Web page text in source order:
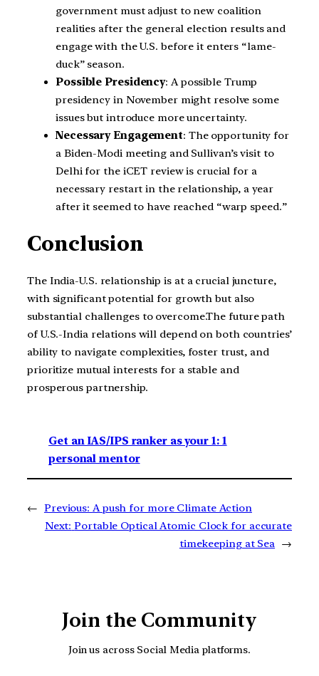
government must adjust to new coalition
realities after the general election results and
engage with the U.S. before it enters “lame-
duck” season.
Possible Presidency: A possible Trump
presidency in November might resolve some
issues but introduce more uncertainty.
Necessary Engagement: The opportunity for
a Biden-Modi meeting and Sullivan’s visit to
Delhi for the iCET review is crucial for a
necessary restart in the relationship, a year
after it seemed to have reached “warp speed.”
Conclusion
The India-U.S. relationship is at a crucial juncture,
with significant potential for growth but also
substantial challenges to overcome.The future path
of U.S.-India relations will depend on both countries’
ability to navigate complexities, foster trust, and
prioritize mutual interests for a stable and
prosperous partnership.
Get an IAS/IPS ranker as your 1: 1
personal mentor
← Previous: A push for more Climate Action
Next: Portable Optical Atomic Clock for accurate
timekeeping at Sea →
Join the Community
Join us across Social Media platforms.